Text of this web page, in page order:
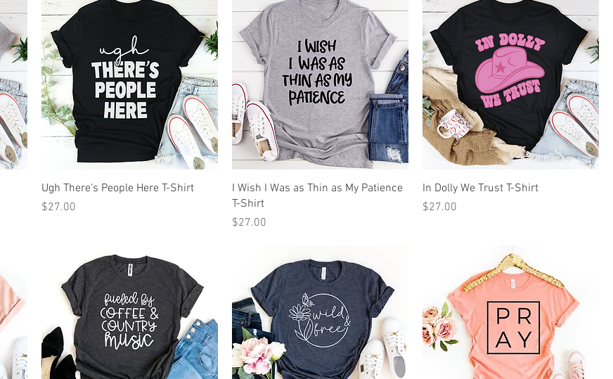
Ugh There's People Here T-Shirt
Price
$27.00
I Wish I Was as Thin as My Patience
T-Shirt
Price
$27.00
In Dolly We Trust T-Shirt
Price
$27.00